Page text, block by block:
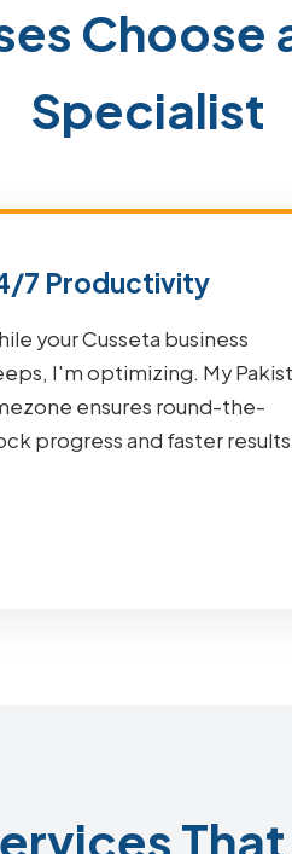
Choose
Specialist
7 Productivity
your Cusseta business
I'm optimizing. My
ensures round-the-
progress and faster